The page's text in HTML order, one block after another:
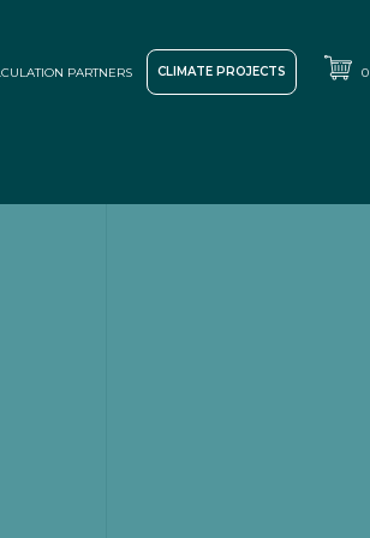
PARTNERS CLIMATE PROJECTS 0